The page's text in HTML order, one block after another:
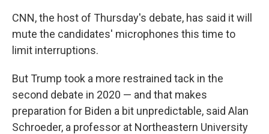
CNN, the host of Thursday's debate, has said it will
mute the candidates' microphones this time to
limit interruptions.
But Trump took a more restrained tack in the
second debate in 2020 — and that makes
preparation for Biden a bit unpredictable, said Alan
Schroeder, a professor at Northeastern University